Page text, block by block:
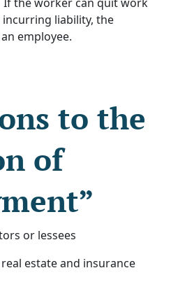
liability, the
employee.
to the
of
or lessees
estate and insurance